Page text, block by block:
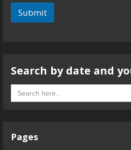
Submit
Search by date and
Search
for:
Pages